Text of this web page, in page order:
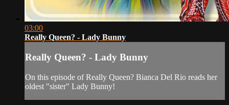
03:00
Really Queen? - Lady Bunny
Really Queen? - Lady Bunny
On this episode of Really Queen? Bianca Del Rio reads her
oldest "sister" Lady Bunny!